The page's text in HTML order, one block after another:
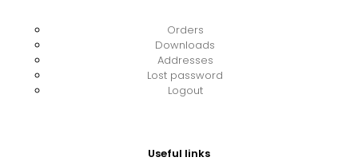
Orders
Downloads
Addresses
Lost password
Logout
Useful links